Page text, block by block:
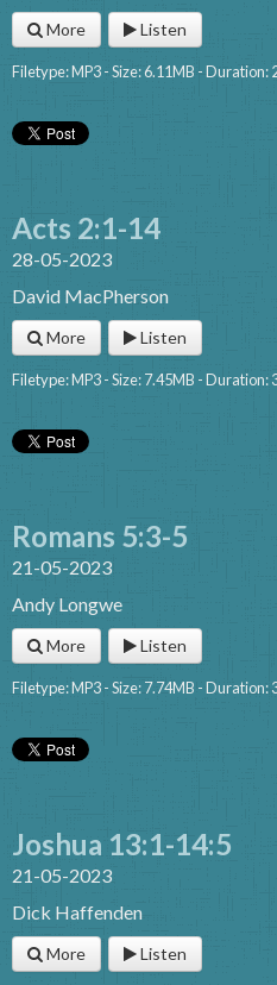
More Listen
Filetype: MP3 - Size: 6.11MB - Duration:
Acts 2:1-14
28-05-2023
David MacPherson
More Listen
Filetype: MP3 - Size: 7.45MB - Duration:
Romans 5:3-5
21-05-2023
Andy Longwe
More Listen
Filetype: MP3 - Size: 7.74MB - Duration:
Joshua 13:1-14:5
21-05-2023
Dick Haffenden
More Listen